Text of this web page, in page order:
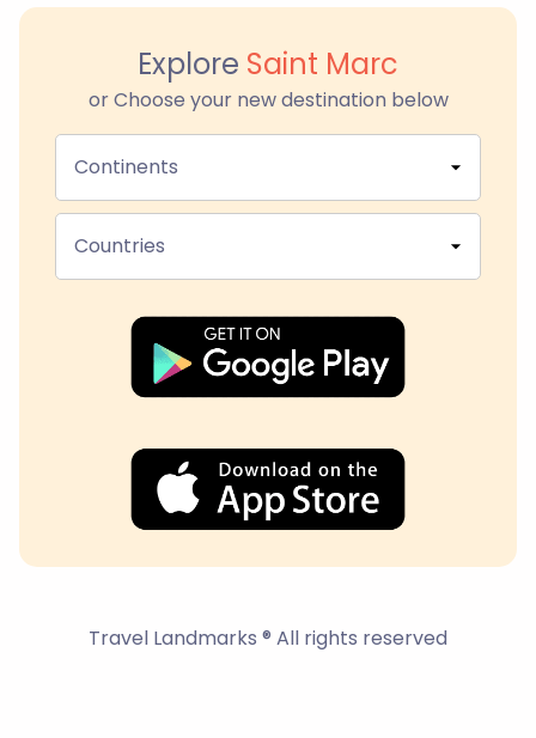
Explore Saint Marc
or Choose your new destination below
Continents
Countries
Travel Landmarks ® All rights reserved